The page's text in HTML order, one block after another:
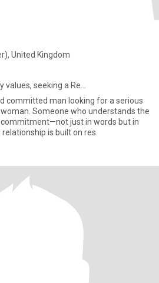
United Kingdom
seeking a Re...
committed man looking for a serious
Someone who understands the
just in words but in
real relationship is built on res